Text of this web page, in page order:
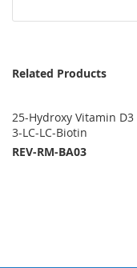
Related Products
25-Hydroxy Vitamin D3
3-LC-LC-Biotin
REV-RM-BA03